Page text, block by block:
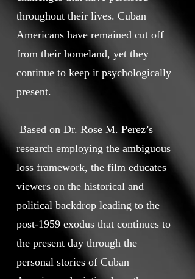
throughout their lives. Cuban
Americans have remained cut off
from their homeland, yet they
continue to keep it psychologically
present.
Based on Dr. Rose M. Perez’s
research employing the ambiguous
loss framework, the film educates
viewers on the historical and
political backdrop leading to the
post-1959 exodus that continues to
the present day through the
personal stories of Cuban